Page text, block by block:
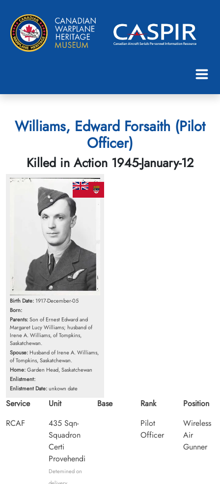
Williams, Edward Forsaith (Pilot
Officer)
Killed in Action 1945-January-12
Birth Date: 1917-December-05
Born:
Parents:Son of Ernest Edward and
Margaret Lucy Williams; husband of
Irene A. Williams, of Tompkins,
Saskatchewan.
Spouse: Husband of Irene A. Williams,
of Tompkins, Saskatchewan.
Home:Garden Head, Saskatchewan
Enlistment:
Enlistment Date:unkown date
Service
RCAF
Unit
435 Sqn-
Squadron
Certi
Provehendi
Detemined on
Base
Rank
Pilot
Officer
Position
Wireless
Air
Gunner